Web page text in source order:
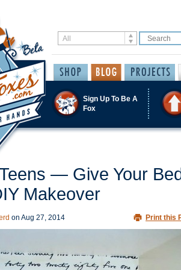
Sign Up To Be A
Fox
— Give Your
Makeover
on Aug 27, 2014 Print this